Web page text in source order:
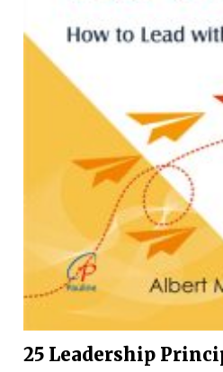
25 Leadership